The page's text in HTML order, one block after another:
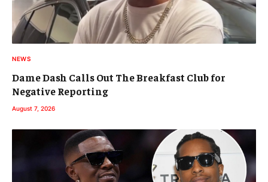
NEWS
Dame Dash Calls Out The Breakfast Club for
Negative Reporting
August 7, 2026